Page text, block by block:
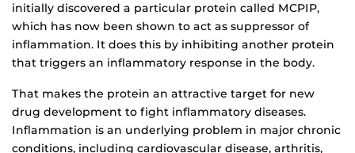
initially discovered a particular protein called MCPIP,
which has now been shown to act as suppressor of
inflammation. It does this by inhibiting another protein
that triggers an inflammatory response in the body.
That makes the protein an attractive target for new
drug development to fight inflammatory diseases.
Inflammation is an underlying problem in major chronic
conditions, including cardiovascular disease, arthritis,